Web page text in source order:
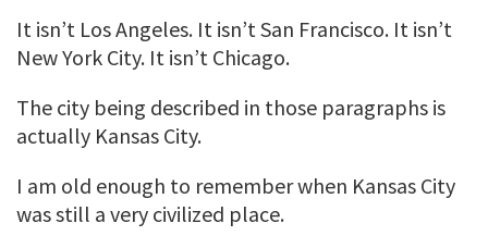
It isn’t Los Angeles. It isn’t San Francisco. It isn’t
New York City. It isn’t Chicago.
The city being described in those paragraphs is
actually Kansas City.
I am old enough to remember when Kansas City
was still a very civilized place.